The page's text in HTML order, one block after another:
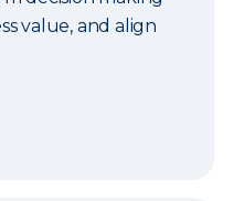
value, and align